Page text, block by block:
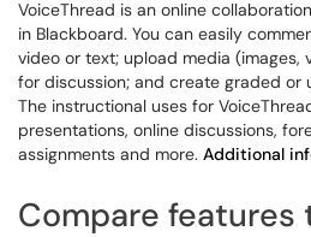
VoiceThread is an online
in Blackboard. You can easily
video or text; upload media (images,
for discussion; and create graded or
The instructional uses for
presentations, online discussions,
assignments and more. Additional
Compare